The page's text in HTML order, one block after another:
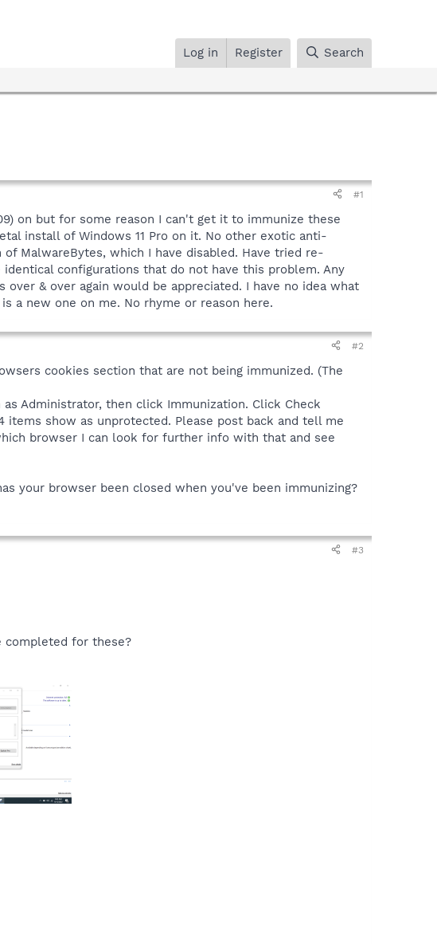
Log in Register Search
#1
on but for some reason I can't get it to immunize these
install of Windows 11 Pro on it. No other exotic anti-
MalwareBytes, which I have disabled. Have tried re-
configurations that do not have this problem. Any
& over again would be appreciated. I have no idea what
a new one on me. No rhyme or reason here.
#2
cookies section that are not being immunized. (The
Administrator, then click Immunization. Click Check
show as unprotected. Please post back and tell me
browser I can look for further info with that and see
your browser been closed when you've been immunizing?
#3
completed for these?